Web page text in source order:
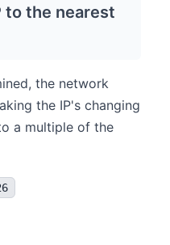
to the nearest
the network
the IP's changing
a multiple of the